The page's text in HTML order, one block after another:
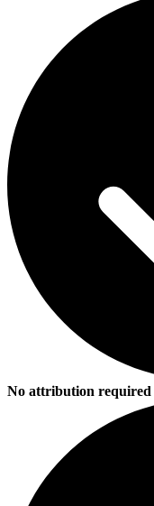
No attribution required